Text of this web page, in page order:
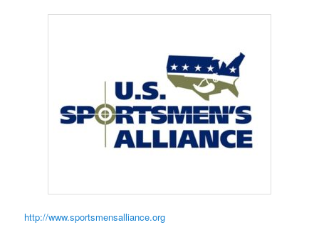
http://www.sportsmensalliance.org